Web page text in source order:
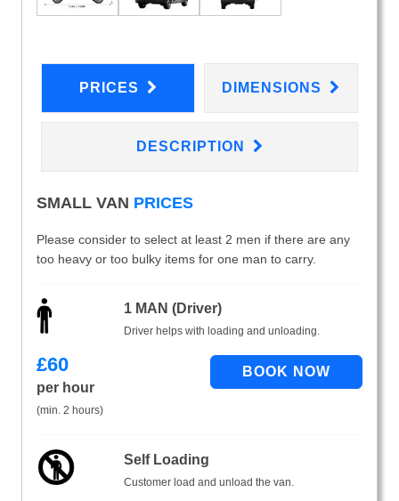
PRICES DIMENSIONS
DESCRIPTION
SMALL VAN PRICES
Please consider to select at least 2 men if there are any
too heavy or too bulky items for one man to carry.
1 MAN (Driver)
Driver helps with loading and unloading.
£60
per hour
(min. 2 hours)
Self Loading
Customer load and unload the van.